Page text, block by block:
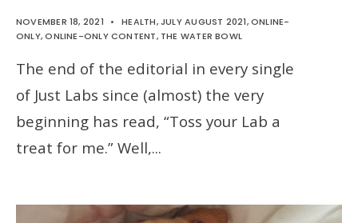
NOVEMBER 18, 2021 • HEALTH,JULY AUGUST 2021,ONLINE-
ONLY,ONLINE-ONLY CONTENT, THE WATER BOWL
The end of the editorial in every single
of Just Labs since (almost) the very
beginning has read, “Toss your Lab a
treat for me.” Well,...